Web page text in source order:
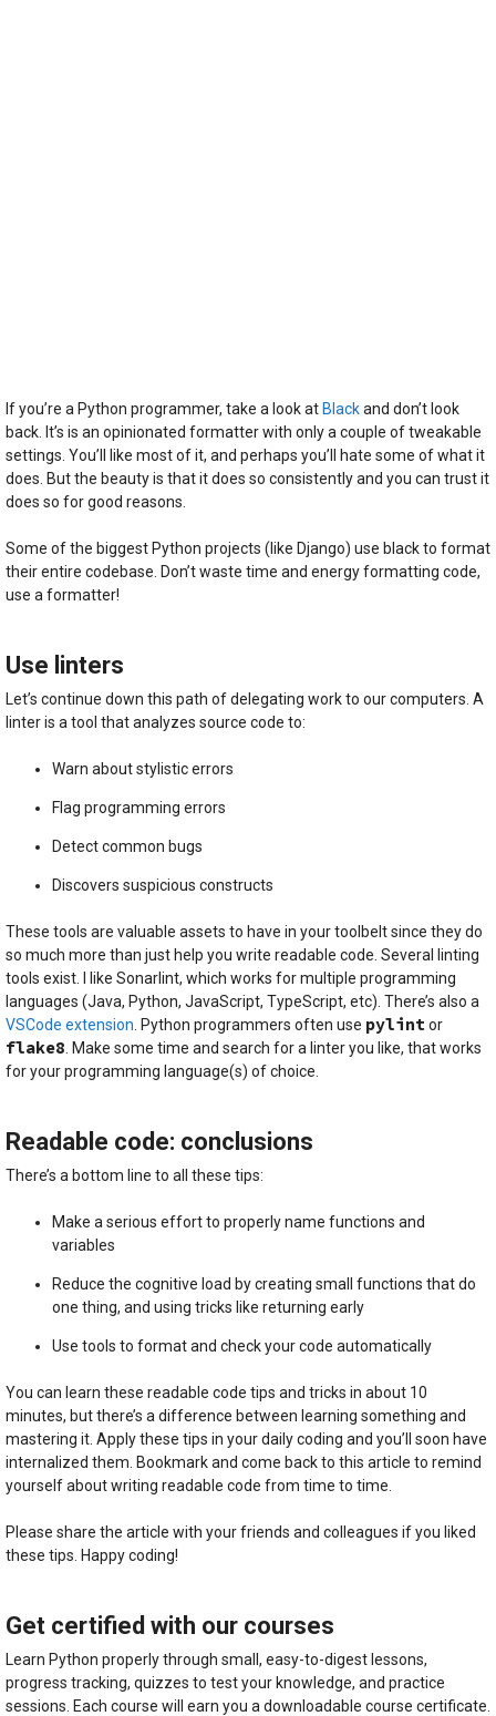
If you’re a Python programmer, take a look at Blackand don’t look
back. It’s is an opinionated formatter with only a couple of tweakable
settings. You’ll like most of it, and perhaps you’ll hate some of what it
does. But the beauty is that it does so consistently and you can trust it
does so for good reasons.
Some of the biggest Python projects (like Django) use black to format
their entire codebase. Don’t waste time and energy formatting code,
use a formatter!
Use linters
Let’s continue down this path of delegating work to our computers. A
linter is a tool that analyzes source code to:
Warn about stylistic errors
Flag programming errors
Detect common bugs
Discovers suspicious constructs
These tools are valuable assets to have in your toolbelt since they do
so much more than just help you write readable code. Several linting
tools exist. I like Sonarlint, which works for multiple programming
languages (Java, Python, JavaScript, TypeScript, etc). There’s also a
VSCode extension . Python programmers often use pylintor
flake8 . Make some time and search for a linter you like, that works
for your programming language(s) of choice.
Readable code: conclusions
There’s a bottom line to all these tips:
Make a serious effort to properly name functions and
variables
Reduce the cognitive load by creating small functions that do
one thing, and using tricks like returning early
Use tools to format and check your code automatically
You can learn these readable code tips and tricks in about 10
minutes, but there’s a difference between learning something and
mastering it. Apply these tips in your daily coding and you’ll soon have
internalized them. Bookmark and come back to this article to remind
yourself about writing readable code from time to time.
Please share the article with your friends and colleagues if you liked
these tips. Happy coding!
Get certified with our courses
Learn Python properly through small, easy-to-digest lessons,
progress tracking, quizzes to test your knowledge, and practice
sessions. Each course will earn you a downloadable course certificate.